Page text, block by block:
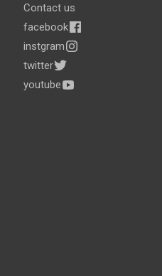
Contact us
facebook
instgram
twitter
youtube